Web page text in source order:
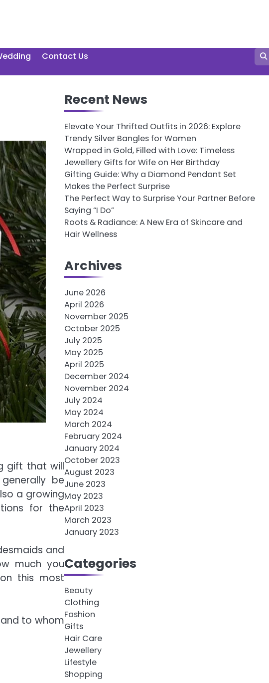
Contact Us
gift that will
be
a growing
for the
and
much you
this most
to whom
Recent News
Elevate Your Thrifted Outfits in 2026: Explore
Trendy Silver Bangles for Women
Wrapped in Gold, Filled with Love: Timeless
Jewellery Gifts for Wife on Her Birthday
Gifting Guide: Why a Diamond Pendant Set
Makes the Perfect Surprise
The Perfect Way to Surprise Your Partner Before
Saying “I Do”
Roots & Radiance: A New Era of Skincare and
Hair Wellness
Archives
June 2026
April 2026
November 2025
October 2025
July 2025
May 2025
April 2025
December 2024
November 2024
July 2024
May 2024
March 2024
February 2024
January 2024
October 2023
August 2023
June 2023
May 2023
April 2023
March 2023
January 2023
Categories
Beauty
Clothing
Fashion
Gifts
Hair Care
Jewellery
Lifestyle
Shopping